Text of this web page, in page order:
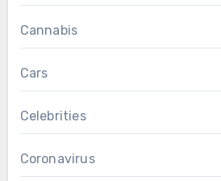
Cannabis
Cars
Celebrities
Coronavirus